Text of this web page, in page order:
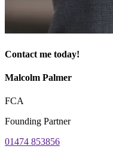
Contact me today!
Malcolm Palmer
FCA
Founding Partner
01474 853856